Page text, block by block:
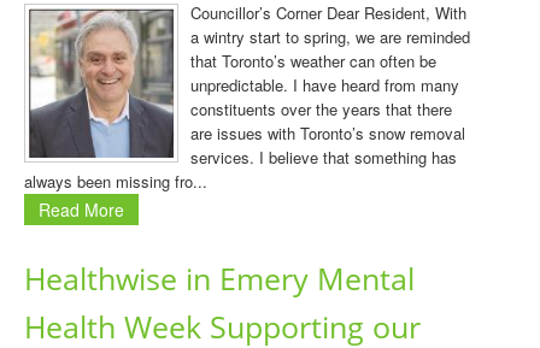
Councillor’s Corner Dear Resident, With
a wintry start to spring, we are reminded
that Toronto’s weather can often be
unpredictable. I have heard from many
constituents over the years that there
are issues with Toronto’s snow removal
services. I believe that something has
always been missing fro...
Read More
Healthwise in Emery Mental
Health Week Supporting our